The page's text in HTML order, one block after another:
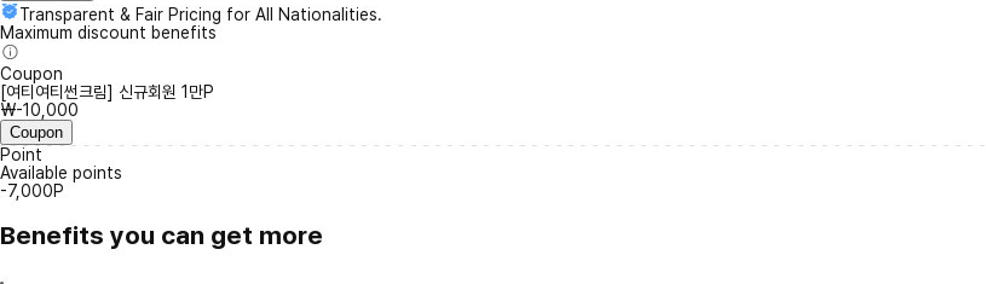
Transparent & Fair Pricing for All Nationalities.
Maximum discount benefits
Coupon
[여티여티썬크림] 신규회원 1만P
₩-10,000
Coupon
Point
Available points
-7,000P
Benefits you can get more